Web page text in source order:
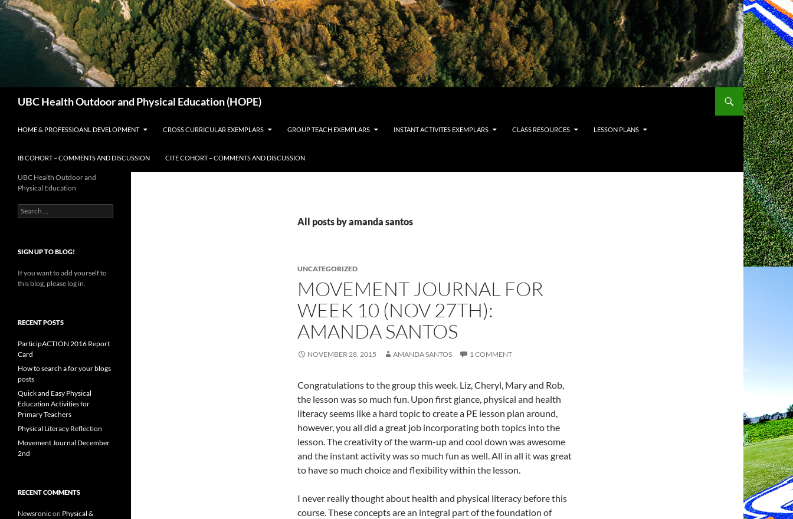
UBC Health Outdoor and Physical Education (HOPE)
HOME & PROFESSIOANL DEVELOPMENT CROSS CURRICULAR EXEMPLARS GROUP TEACH EXEMPLARS INSTANT ACTIVITES EXEMPLARS CLASS RESOURCES LESSON PLANS
IB COHORT – COMMENTS AND DISCUSSION CITE COHORT – COMMENTS AND DISCUSSION
All posts by amanda santos
UNCATEGORIZED
MOVEMENT JOURNAL FOR
WEEK 10 (NOV 27TH):
AMANDA SANTOS
NOVEMBER 28, 2015 AMANDA SANTOS 1 COMMENT
Congratulations to the group this week. Liz, Cheryl, Mary and Rob,
the lesson was so much fun. Upon first glance, physical and health
literacy seems like a hard topic to create a PE lesson plan around,
however, you all did a great job incorporating both topics into the
lesson. The creativity of the warm-up and cool down was awesome
and the instant activity was so much fun as well. All in all it was great
to have so much choice and flexibility within the lesson.
I never really thought about health and physical literacy before this
course. These concepts are an integral part of the foundation of
UBC Health Outdoor and
Physical Education
Search
for:
SIGN UP TO BLOG!
If you want to add yourself to
this blog, please log in.
RECENT POSTS
ParticipACTION 2016 Report
Card
How to search a for your blogs
posts
Quick and Easy Physical
Education Activities for
Primary Teachers
Physical Literacy Reflection
Movement Journal December
2nd
RECENT COMMENTS
Newsronic on Physical &